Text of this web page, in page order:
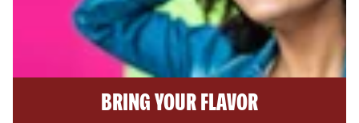
BRING YOUR FLAVOR